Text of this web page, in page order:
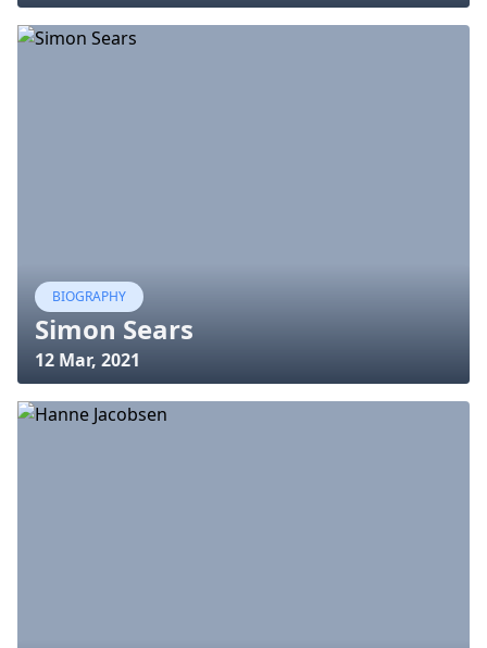
BIOGRAPHY
Simon Sears
12 Mar, 2021